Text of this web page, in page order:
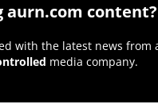
aurn.com content?
with the latest news from
media company.